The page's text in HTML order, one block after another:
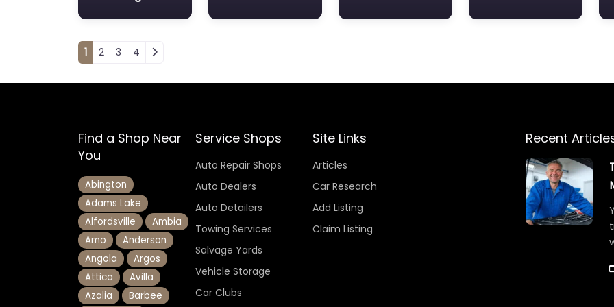
Posts navigation
1 2 3 4
Find a Shop Near
You
Abington
Adams Lake
Alfordsville
Ambia
Amo
Anderson
Angola
Argos
Attica
Avilla
Azalia
Barbee
Service Shops
Auto Repair Shops
Auto Dealers
Auto Detailers
Towing Services
Salvage Yards
Vehicle Storage
Car Clubs
Site Links
Articles
Car Research
Add Listing
Claim Listing
Recent